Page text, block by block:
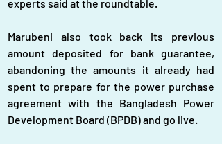
experts said at the roundtable.
Marubeni also took back its previous
amount deposited for bank guarantee,
abandoning the amounts it already had
spent to prepare for the power purchase
agreement with the Bangladesh Power
Development Board (BPDB) and go live.